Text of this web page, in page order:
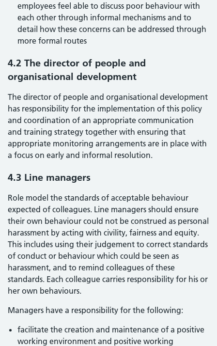
employees feel able to discuss poor behaviour with
each other through informal mechanisms and to
detail how these concerns can be addressed through
more formal routes
4.2 The director of people and
organisational development
The director of people and organisational development
has responsibility for the implementation of this policy
and coordination of an appropriate communication
and training strategy together with ensuring that
appropriate monitoring arrangements are in place with
a focus on early and informal resolution.
4.3 Line managers
Role model the standards of acceptable behaviour
expected of colleagues. Line managers should ensure
their own behaviour could not be construed as personal
harassment by acting with civility, fairness and equity.
This includes using their judgement to correct standards
of conduct or behaviour which could be seen as
harassment, and to remind colleagues of these
standards. Each colleague carries responsibility for his or
her own behaviours.
Managers have a responsibility for the following:
facilitate the creation and maintenance of a positive
working environment and positive working